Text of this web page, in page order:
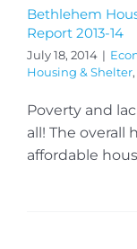
Bethlehem
Report 2013-14
July 18, 2014 |
Housing & Shelter,
Poverty and
all! The overall
affordable